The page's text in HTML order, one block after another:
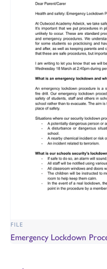
FILE
Emergency Lockdown